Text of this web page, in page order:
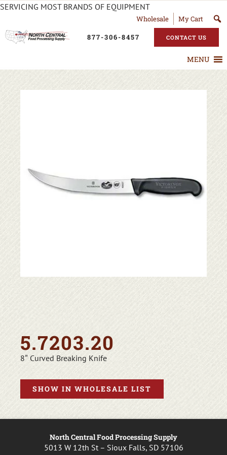
SERVICING MOST BRANDS OF EQUIPMENT
Wholesale My Cart
877-306-8457 CONTACT US
MENU
5.7203.20
8″ Curved Breaking Knife
SHOW IN WHOLESALE LIST
North Central Food Processing Supply
5013 W 12th St – Sioux Falls, SD 57106